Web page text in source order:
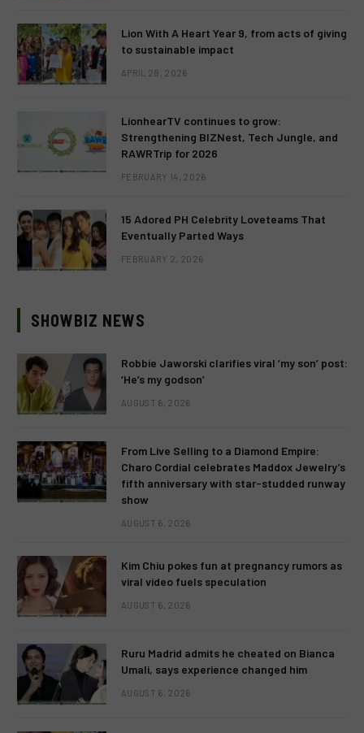
Lion With A Heart Year 9, from acts of giving
to sustainable impact
APRIL 28, 2026
LionhearTV continues to grow:
Strengthening BIZNest, Tech Jungle, and
RAWRTrip for 2026
FEBRUARY 14, 2026
15 Adored PH Celebrity Loveteams That
Eventually Parted Ways
FEBRUARY 2, 2026
SHOWBIZ NEWS
Robbie Jaworski clarifies viral ‘my son’ post:
‘He’s my godson’
AUGUST 6, 2026
From Live Selling to a Diamond Empire:
Charo Cordial celebrates Maddox Jewelry’s
fifth anniversary with star-studded runway
show
AUGUST 6, 2026
Kim Chiu pokes fun at pregnancy rumors as
viral video fuels speculation
AUGUST 6, 2026
Ruru Madrid admits he cheated on Bianca
Umali, says experience changed him
AUGUST 6, 2026